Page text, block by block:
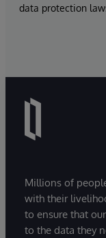
data protection
Millions of
with their
to ensure that
to the data they